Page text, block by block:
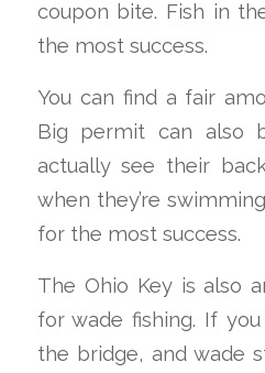
coupon bite. Fish in
the most success.
You can find a fair
Big permit can also
actually see their
when they’re
for the most success.
The Ohio Key is also
for wade fishing. If
the bridge, and wade